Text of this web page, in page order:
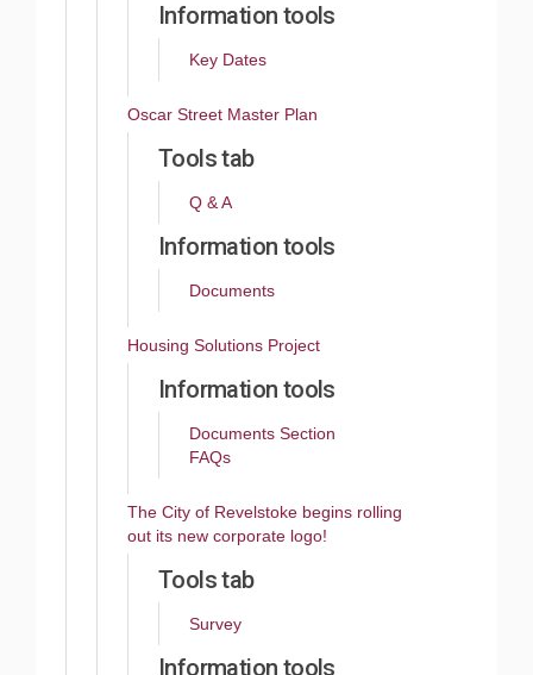
Information tools
Key Dates
Oscar Street Master Plan
Tools tab
Q & A
Information tools
Documents
Housing Solutions Project
Information tools
Documents Section
FAQs
The City of Revelstoke begins rolling
out its new corporate logo!
Tools tab
Survey
Information tools